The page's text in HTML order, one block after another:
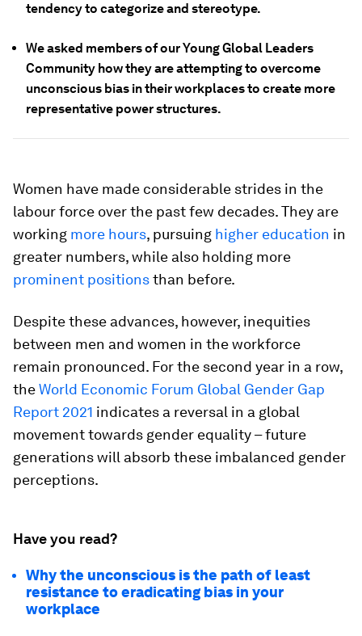
tendency to categorize and stereotype.
We asked members of our Young Global Leaders
Community how they are attempting to overcome
unconscious bias in their workplaces to create more
representative power structures.
Women have made considerable strides in the
labour force over the past few decades. They are
working more hours, pursuing higher education in
greater numbers, while also holding more
prominent positionsthan before.
Despite these advances, however, inequities
between men and women in the workforce
remain pronounced. For the second year in a row,
theWorld Economic Forum Global Gender Gap
Report 2021 indicates a reversal in a global
movement towards gender equality – future
generations will absorb these imbalanced gender
perceptions.
Have you read?
Why the unconscious is the path of least
resistance to eradicating bias in your
workplace